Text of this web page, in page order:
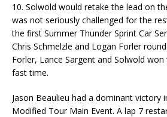
10. Solwold would retake the lead on
was not seriously challenged for the
the first Summer Thunder Sprint Car
Chris Schmelzle and Logan Forler
Forler, Lance Sargent and Solwold
fast time.
Jason Beaulieu had a dominant victory
Modified Tour Main Event. A lap 7